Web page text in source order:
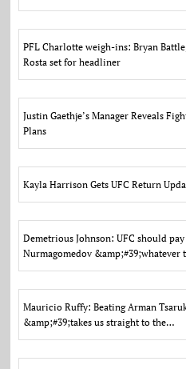
PFL Charlotte weigh-ins: Bryan
Rosta set for headliner
Justin Gaethje’s Manager Reveals
Plans
Kayla Harrison Gets UFC Return
Demetrious Johnson: UFC should pay
Nurmagomedov &amp;#39;whatever
he wants&amp;#39;
Mauricio Ruffy: Beating Arman
&amp;#39;takes us straight to the
title&amp;#39;